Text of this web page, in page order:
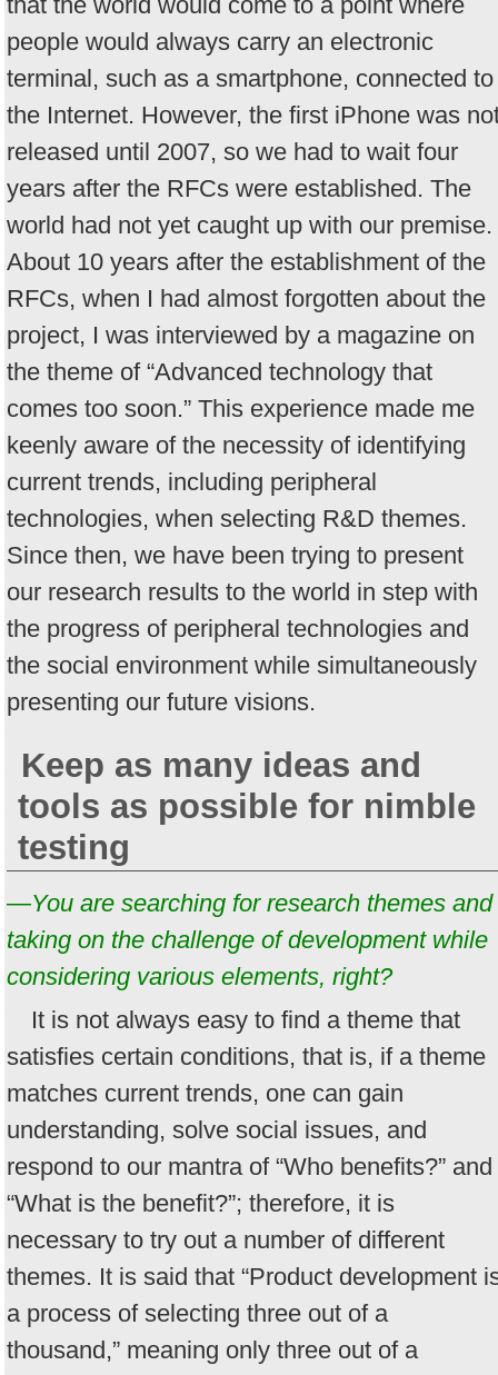
people would always carry an electronic
terminal, such as a smartphone, connected to
the Internet. However, the first iPhone was
released until 2007, so we had to wait four
years after the RFCs were established. The
world had not yet caught up with our premise.
About 10 years after the establishment of the
RFCs, when I had almost forgotten about the
project, I was interviewed by a magazine on
the theme of “Advanced technology that
comes too soon.” This experience made me
keenly aware of the necessity of identifying
current trends, including peripheral
technologies, when selecting R&D themes.
Since then, we have been trying to present
our research results to the world in step with
the progress of peripheral technologies and
the social environment while simultaneously
presenting our future visions.
Keep as many ideas and
tools as possible for nimble
testing
—You are searching for research themes and
taking on the challenge of development while
considering various elements, right?
It is not always easy to find a theme that
satisfies certain conditions, that is, if a theme
matches current trends, one can gain
understanding, solve social issues, and
respond to our mantra of “Who benefits?” and
“What is the benefit?”; therefore, it is
necessary to try out a number of different
themes. It is said that “Product development
a process of selecting three out of a
thousand,” meaning only three out of a